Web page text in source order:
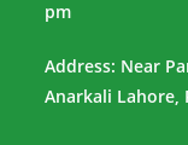
pm
Address: Near
Anarkali Lahore,